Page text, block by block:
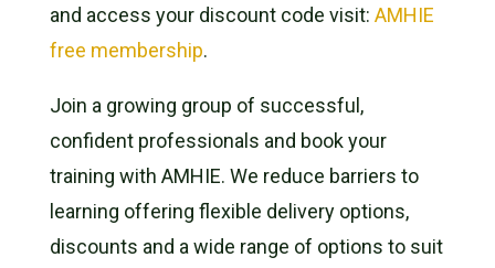
and access your discount code visit: AMHIE
free membership.
Join a growing group of successful,
confident professionals and book your
training with AMHIE. We reduce barriers to
learning offering flexible delivery options,
discounts and a wide range of options to suit